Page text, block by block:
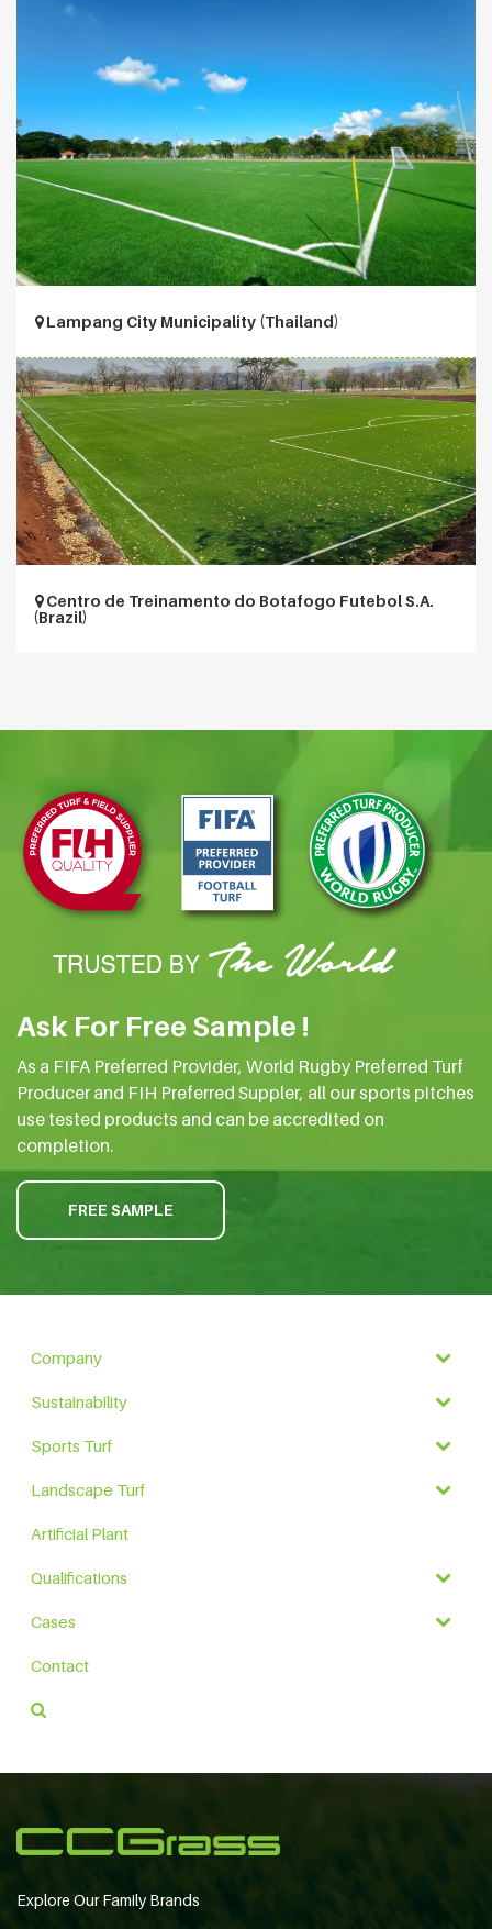
Lampang City Municipality (Thailand)
Centro de Treinamento do Botafogo Futebol S.A.
(Brazil)
Ask For Free Sample !
As a FIFA Preferred Provider, World Rugby Preferred Turf
Producer and FIH Preferred Suppler, all our sports pitches
use tested products and can be accredited on
completion.
FREE SAMPLE
Company
Sustainability
Sports Turf
Landscape Turf
Artificial Plant
Qualifications
Cases
Contact
Explore Our Family Brands